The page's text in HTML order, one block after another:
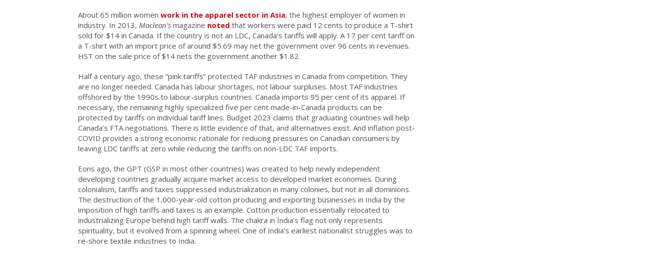
About 65 million women work in the apparel sector in Asia, the highest employer of women in
industry. In 2013, Maclean’s magazine noted that workers were paid 12 cents to produce a T-shirt
sold for $14 in Canada. If the country is not an LDC, Canada’s tariffs will apply. A 17 per cent tariff on
a T-shirt with an import price of around $5.69 may net the government over 96 cents in revenues.
HST on the sale price of $14 nets the government another $1.82.
Half a century ago, these “pink tariffs” protected TAF industries in Canada from competition. They
are no longer needed. Canada has labour shortages, not labour surpluses. Most TAF industries
offshored by the 1990s to labour-surplus countries. Canada imports 95 per cent of its apparel. If
necessary, the remaining highly specialized five per cent made-in-Canada products can be
protected by tariffs on individual tariff lines. Budget 2023 claims that graduating countries will help
Canada’s FTA negotiations. There is little evidence of that, and alternatives exist. And inflation post-
COVID provides a strong economic rationale for reducing pressures on Canadian consumers by
leaving LDC tariffs at zero while reducing the tariffs on non-LDC TAF imports.
Eons ago, the GPT (GSP in most other countries) was created to help newly independent
developing countries gradually acquire market access to developed market economies. During
colonialism, tariffs and taxes suppressed industrialization in many colonies, but not in all dominions.
The destruction of the 1,000-year-old cotton producing and exporting businesses in India by the
imposition of high tariffs and taxes is an example. Cotton production essentially relocated to
industrializing Europe behind high tariff walls. The chakra in India’s flag not only represents
spirituality, but it evolved from a spinning wheel. One of India’s earliest nationalist struggles was to
re-shore textile industries to India.